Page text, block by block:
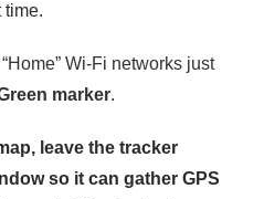
time.
Wi-Fi networks just
marker.
leave the tracker
so it can gather GPS